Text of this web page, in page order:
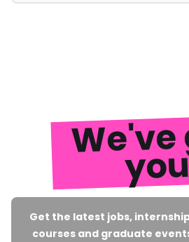
We've
Get the latest jobs,
courses and graduate